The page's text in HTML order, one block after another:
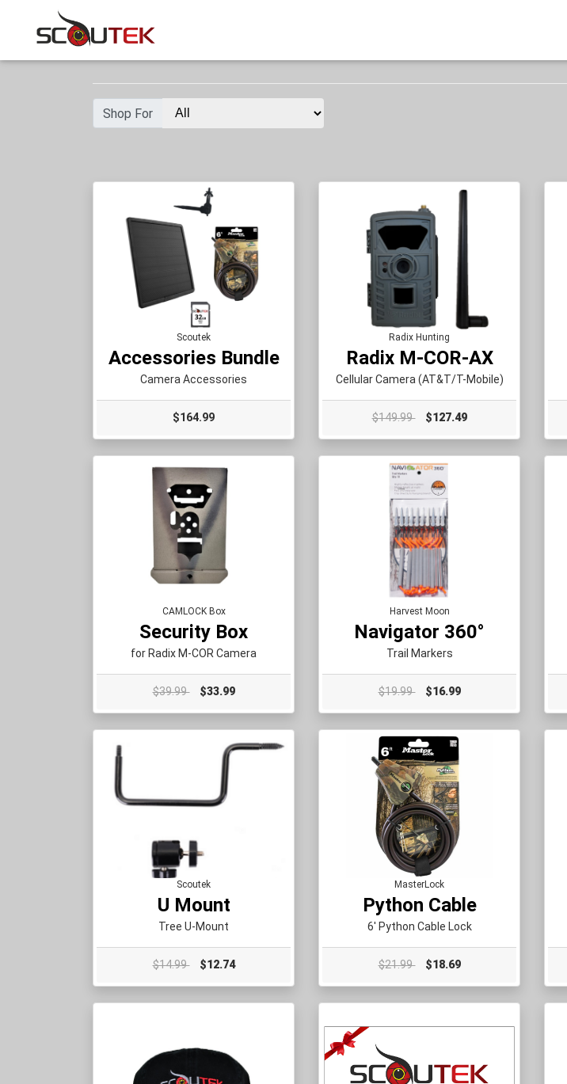
Shop For
Scoutek
Accessories Bundle
Camera Accessories
$164.99
Radix Hunting
Radix M-COR-AX
Cellular Camera (AT&T/T-Mobile)
$149.99$127.49
CAMLOCK Box
Security Box
for Radix M-COR Camera
$39.99$33.99
Harvest Moon
Navigator 360°
Trail Markers
$19.99$16.99
Scoutek
U Mount
Tree U-Mount
$14.99$12.74
MasterLock
Python Cable
6' Python Cable Lock
$21.99$18.69